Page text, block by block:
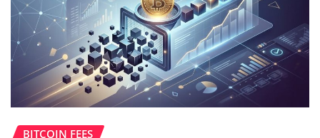
BITCOIN FEES